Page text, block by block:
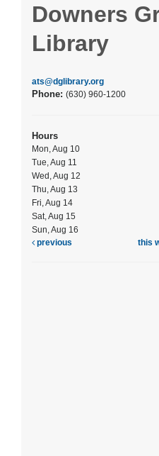
Downers
Library
ats@dglibrary.org
Phone: (630) 960-1200
Hours
Mon, Aug 10
Tue, Aug 11
Wed, Aug 12
Thu, Aug 13
Fri, Aug 14
Sat, Aug 15
Sun, Aug 16
previous
this